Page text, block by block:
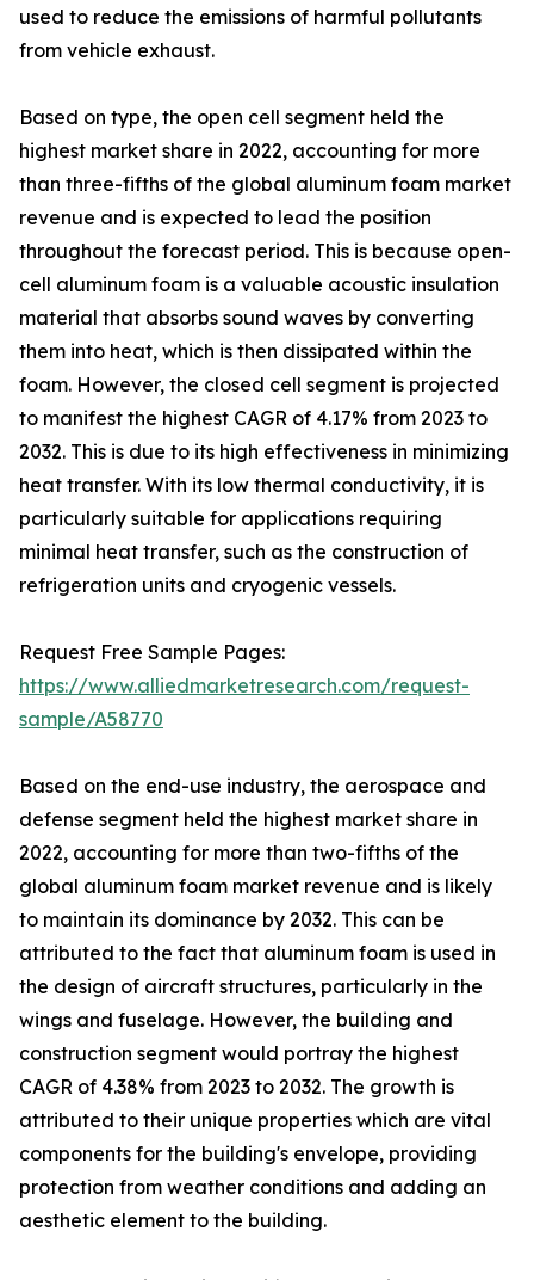
used to reduce the emissions of harmful pollutants
from vehicle exhaust.
Based on type, the open cell segment held the
highest market share in 2022, accounting for more
than three-fifths of the global aluminum foam market
revenue and is expected to lead the position
throughout the forecast period. This is because open-
cell aluminum foam is a valuable acoustic insulation
material that absorbs sound waves by converting
them into heat, which is then dissipated within the
foam. However, the closed cell segment is projected
to manifest the highest CAGR of 4.17% from 2023 to
2032. This is due to its high effectiveness in minimizing
heat transfer. With its low thermal conductivity, it is
particularly suitable for applications requiring
minimal heat transfer, such as the construction of
refrigeration units and cryogenic vessels.
Request Free Sample Pages:
https://www.alliedmarketresearch.com/request-
sample/A58770
Based on the end-use industry, the aerospace and
defense segment held the highest market share in
2022, accounting for more than two-fifths of the
global aluminum foam market revenue and is likely
to maintain its dominance by 2032. This can be
attributed to the fact that aluminum foam is used in
the design of aircraft structures, particularly in the
wings and fuselage. However, the building and
construction segment would portray the highest
CAGR of 4.38% from 2023 to 2032. The growth is
attributed to their unique properties which are vital
components for the building's envelope, providing
protection from weather conditions and adding an
aesthetic element to the building.